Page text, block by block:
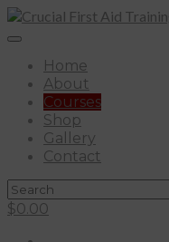
Home
About
Courses
Shop
Gallery
Contact
$0.00